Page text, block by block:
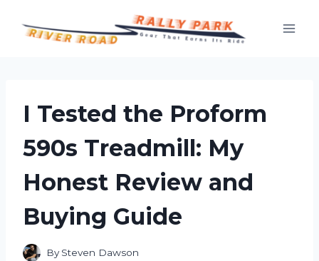
I Tested the Proform
590s Treadmill: My
Honest Review and
Buying Guide
By Steven Dawson